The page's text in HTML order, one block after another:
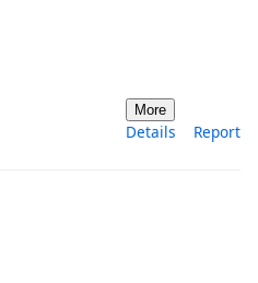
More
Details Report